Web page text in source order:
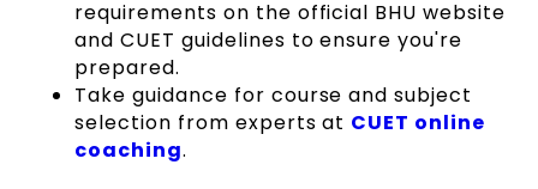
requirements on the official BHU website
and CUET guidelines to ensure you're
prepared.
Take guidance for course and subject
selection from experts at CUET online
coaching.